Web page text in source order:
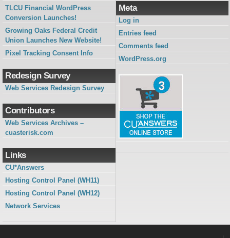
TLCU Financial WordPress
Conversion Launches!
Growing Oaks Federal Credit
Union Launches New Website!
Pixel Tracking Consent Info
Redesign Survey
Web Services Redesign Survey
Contributors
Web Services Archives –
cuasterisk.com
Links
CU*Answers
Hosting Control Panel (WH11)
Hosting Control Panel (WH12)
Network Services
Meta
Log in
Entries feed
Comments feed
WordPress.org